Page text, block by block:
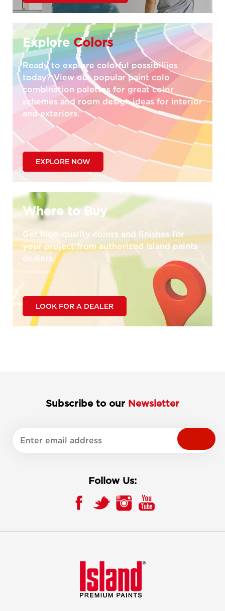
ExploreColors
Ready to explore colorful possibiliies
today? View our popular paint colo
combination palettes for great color
schemes and room design ideas for interior
and exteriors.
EXPLORE NOW
Where to Buy
Get high-quality colors and finishes for
your project from authorized Island paints
dealers.
LOOK FOR A DEALER
Subscribe to our Newsletter
Follow Us: